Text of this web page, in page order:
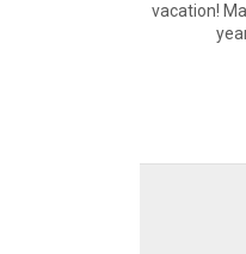
vacation!